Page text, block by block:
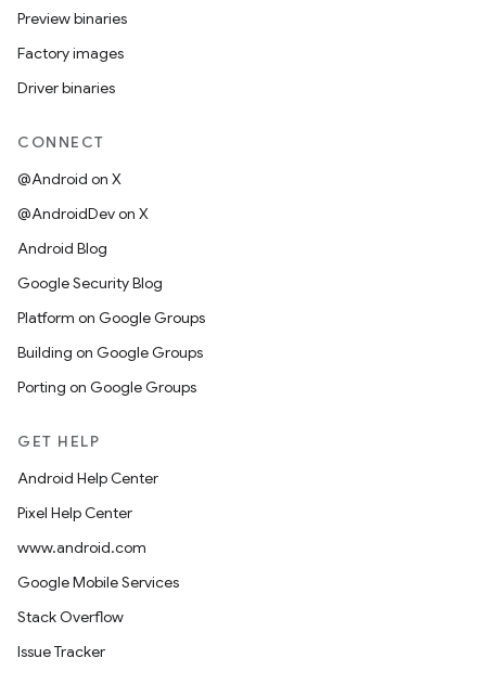
Preview binaries
Factory images
Driver binaries
CONNECT
@Android on X
@AndroidDev on X
Android Blog
Google Security Blog
Platform on Google Groups
Building on Google Groups
Porting on Google Groups
GET HELP
Android Help Center
Pixel Help Center
www.android.com
Google Mobile Services
Stack Overflow
Issue Tracker